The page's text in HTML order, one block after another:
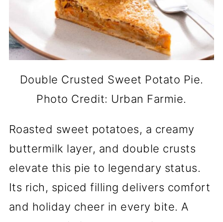
Double Crusted Sweet Potato Pie.
Photo Credit: Urban Farmie.
Roasted sweet potatoes, a creamy
buttermilk layer, and double crusts
elevate this pie to legendary status.
Its rich, spiced filling delivers comfort
and holiday cheer in every bite. A